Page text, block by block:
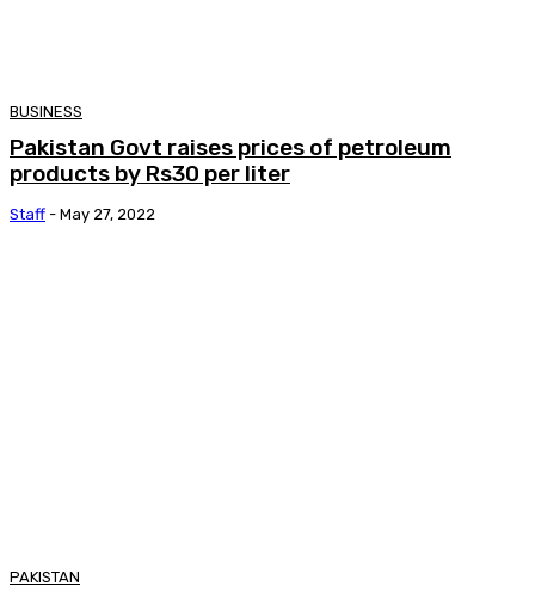
BUSINESS
Pakistan Govt raises prices of petroleum
products by Rs30 per liter
Staff - May 27, 2022
PAKISTAN